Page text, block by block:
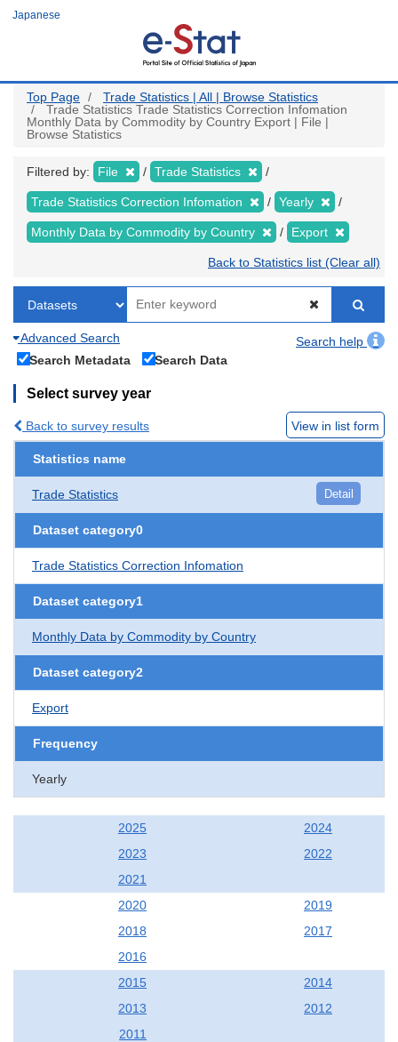
Japanese
Top Page
Trade Statistics | All | Browse Statistics
Trade Statistics Trade Statistics Correction Infomation
Monthly Data by Commodity by Country Export | File |
Browse Statistics
Filtered by: File Trade Statistics
Trade Statistics Correction Infomation Yearly
Monthly Data by Commodity by Country Export
Back to Statistics list (Clear all)
Advanced Search
Search help
Search Metadata
Search Data
Select survey year
Back to survey results View in list form
Statistics name
Trade Statistics Detail
Dataset category0
Trade Statistics Correction Infomation
Dataset category1
Monthly Data by Commodity by Country
Dataset category2
Export
Frequency
Yearly
2025
2024
2023
2022
2021
2020
2019
2018
2017
2016
2015
2014
2013
2012
2011